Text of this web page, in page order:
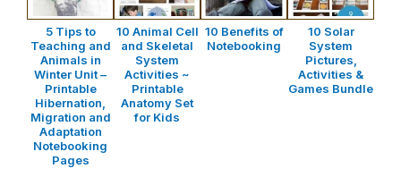
5 Tips to
Teaching and
Animals in
Winter Unit –
Printable
Hibernation,
Migration and
Adaptation
Notebooking
Pages
10 Animal Cell
and Skeletal
System
Activities ~
Printable
Anatomy Set
for Kids
10 Benefits of
Notebooking
10 Solar
System
Pictures,
Activities &
Games Bundle